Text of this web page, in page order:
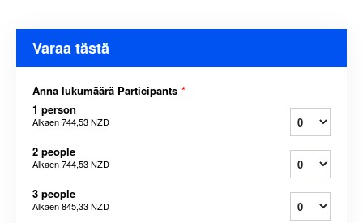
Varaa tästä
Anna lukumäärä Participants *
1 person
Alkaen744,53 NZD
2 people
Alkaen744,53 NZD
3 people
Alkaen845,33 NZD